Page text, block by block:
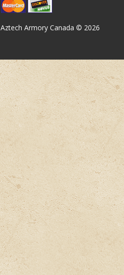
Aztech Armory Canada © 2026